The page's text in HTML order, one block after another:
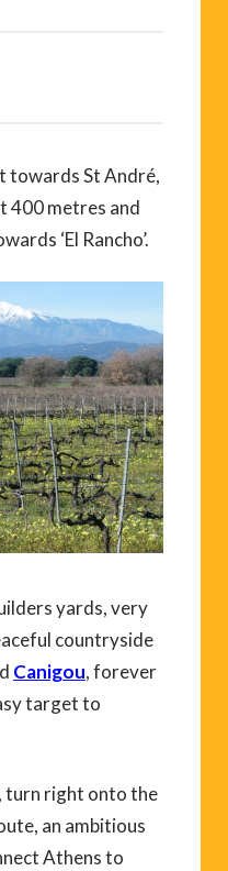
towards St André,
400 metres and
‘El Rancho’.
yards, very
countryside
Canigou, forever
target to
turn right onto the
an ambitious
Athens to